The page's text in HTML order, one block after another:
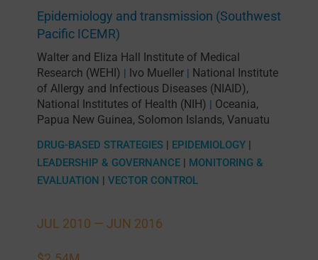
JUL 2010 — JUN 2016
Epidemiology and transmission (Southwest
Pacific ICEMR)
Walter and Eliza Hall Institute of Medical
Research (WEHI)
Ivo Mueller|
National Institute
of Allergy and Infectious Diseases (NIAID),
National Institutes of Health (NIH)
Oceania,
Papua New Guinea, Solomon Islands, Vanuatu
DRUG-BASED STRATEGIES| EPIDEMIOLOGY|
LEADERSHIP & GOVERNANCE|
MONITORING &
EVALUATION
VECTOR CONTROL